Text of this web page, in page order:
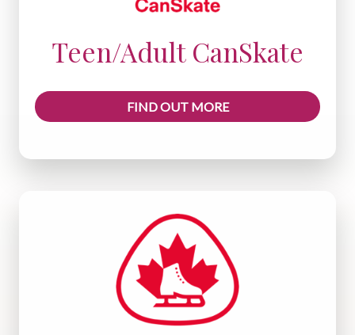
Teen/Adult CanSkate
FIND OUT MORE